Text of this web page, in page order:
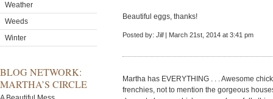
Weather
Weeds
Winter
BLOG NETWORK:
MARTHA’S CIRCLE
Beautiful eggs, thanks!
Posted by: Jill| March 21st, 2014 at 3:41 pm
Martha has EVERYTHING . . . Awesome
frenchies, not to mention the gorgeous